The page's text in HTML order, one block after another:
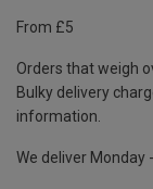
From £5
Orders that weigh
Bulky delivery
information.
We deliver Monday